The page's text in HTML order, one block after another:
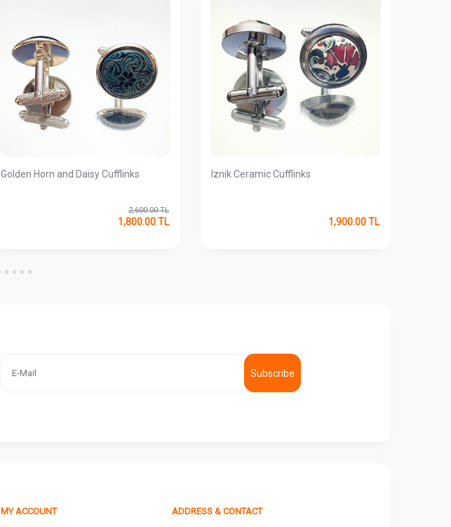
Golden Horn and Daisy Cufflinks
2,600.00TL
1,800.00TL
Iznik Ceramic Cufflinks
1,900.00TL
Subscribe
MY ACCOUNT ADDRESS & CONTACT